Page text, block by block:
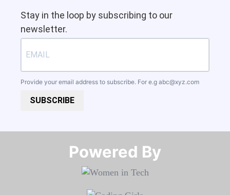
Stay in the loop by subscribing to our
newsletter.
Provide your email address to subscribe. For e.g abc@xyz.com
SUBSCRIBE
Powered By​​​​​​​